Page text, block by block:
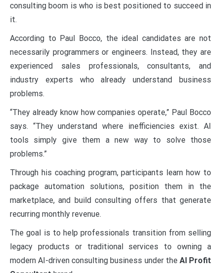
consulting boom is who is best positioned to succeed in
it.
According to Paul Bocco, the ideal candidates are not
necessarily programmers or engineers. Instead, they are
experienced sales professionals, consultants, and
industry experts who already understand business
problems.
“They already know how companies operate,” Paul Bocco
says. “They understand where inefficiencies exist. AI
tools simply give them a new way to solve those
problems.”
Through his coaching program, participants learn how to
package automation solutions, position them in the
marketplace, and build consulting offers that generate
recurring monthly revenue.
The goal is to help professionals transition from selling
legacy products or traditional services to owning a
modern AI-driven consulting business under the AI Profit